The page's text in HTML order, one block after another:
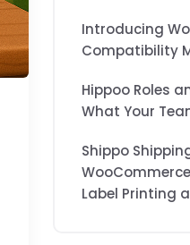
Introducing
Compatibility
Hippoo Roles
What Your
Shippo
Label Printing